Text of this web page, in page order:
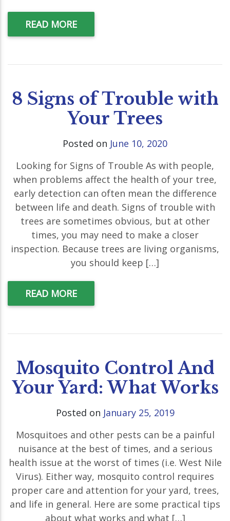
READ MORE
8 Signs of Trouble with
Your Trees
Posted on June 10, 2020
Looking for Signs of Trouble As with people,
when problems affect the health of your tree,
early detection can often mean the difference
between life and death. Signs of trouble with
trees are sometimes obvious, but at other
times, you may need to make a closer
inspection. Because trees are living organisms,
you should keep […]
READ MORE
Mosquito Control And
Your Yard: What Works
Posted on January 25, 2019
Mosquitoes and other pests can be a painful
nuisance at the best of times, and a serious
health issue at the worst of times (i.e. West Nile
Virus). Either way, mosquito control requires
proper care and attention for your yard, trees,
and life in general. Here are some practical tips
about what works and what […]